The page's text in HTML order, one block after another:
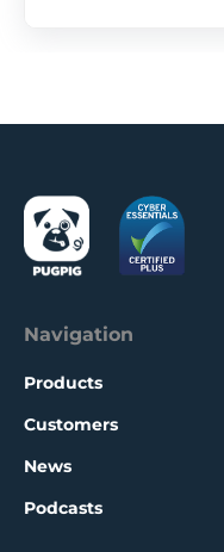
Navigation
Products
Customers
News
Podcasts